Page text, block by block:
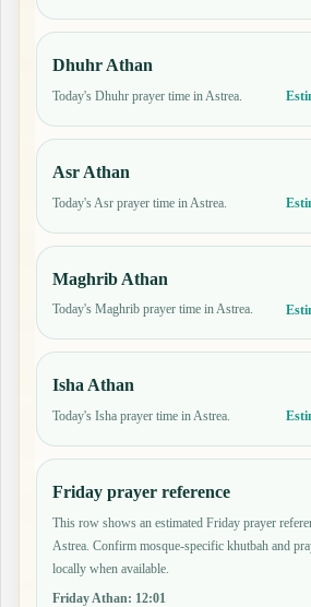
Dhuhr Athan
Today's Dhuhr prayer time in Astrea.
Asr Athan
Today's Asr prayer time in Astrea.
Maghrib Athan
Today's Maghrib prayer time in Astrea.
Isha Athan
Today's Isha prayer time in Astrea.
Friday prayer reference
This row shows an estimated Friday prayer
Astrea. Confirm mosque-specific khutbah and
locally when available.
Friday Athan: 12:01